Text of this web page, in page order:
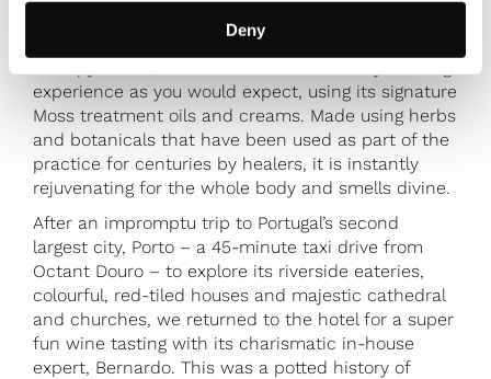
Deny
Brummell enjoyed a massage in the spa’s candlelit
experience as you would expect, using its signature
Moss treatment oils and creams. Made using herbs
and botanicals that have been used as part of the
practice for centuries by healers, it is instantly
rejuvenating for the whole body and smells divine.
After an impromptu trip to Portugal’s second
largest city, Porto – a 45-minute taxi drive from
Octant Douro – to explore its riverside eateries,
colourful, red-tiled houses and majestic cathedral
and churches, we returned to the hotel for a super
fun wine tasting with its charismatic in-house
expert, Bernardo. This was a potted history of